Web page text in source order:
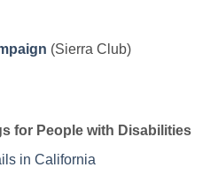
(Sierra Club)
for People with Disabilities
in California